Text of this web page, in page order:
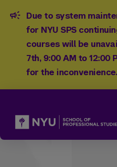
Due to system
for NYU SPS
courses will be
7th, 9:00 AM to 12:00
for the inconvenience.